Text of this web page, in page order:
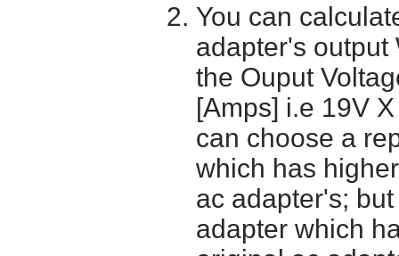
You can
adapter's output
the Ouput
[Amps] i.e 19V
can choose a
which has
ac adapter's;
adapter which